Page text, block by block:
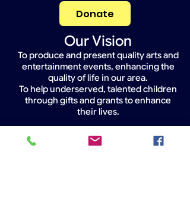
Donate
Our Vision
To produce and present quality arts and
entertainment events, enhancing the
quality of life in our area.
To help underserved, talented children
through gifts and grants to enhance
their lives.